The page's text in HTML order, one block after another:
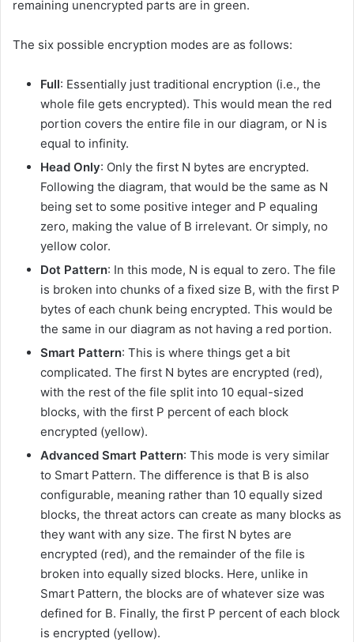
remaining unencrypted parts are in green.
The six possible encryption modes are as follows:
Full: Essentially just traditional encryption (i.e., the
whole file gets encrypted). This would mean the red
portion covers the entire file in our diagram, or N is
equal to infinity.
Head Only: Only the first N bytes are encrypted.
Following the diagram, that would be the same as N
being set to some positive integer and P equaling
zero, making the value of B irrelevant. Or simply, no
yellow color.
Dot Pattern: In this mode, N is equal to zero. The file
is broken into chunks of a fixed size B, with the first P
bytes of each chunk being encrypted. This would be
the same in our diagram as not having a red portion.
Smart Pattern: This is where things get a bit
complicated. The first N bytes are encrypted (red),
with the rest of the file split into 10 equal-sized
blocks, with the first P percent of each block
encrypted (yellow).
Advanced Smart Pattern: This mode is very similar
to Smart Pattern. The difference is that B is also
configurable, meaning rather than 10 equally sized
blocks, the threat actors can create as many blocks as
they want with any size. The first N bytes are
encrypted (red), and the remainder of the file is
broken into equally sized blocks. Here, unlike in
Smart Pattern, the blocks are of whatever size was
defined for B. Finally, the first P percent of each block
is encrypted (yellow).